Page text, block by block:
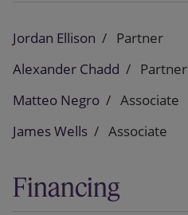
Jordan Ellison
Partner
Alexander Chadd
Partner
Matteo Negro
Associate
James Wells
Associate
Financing